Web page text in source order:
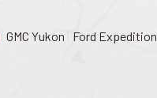
GMC Yukon Ford Expedition